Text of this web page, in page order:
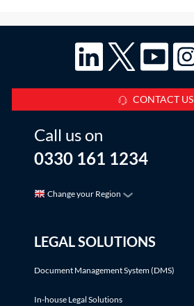
CONTACT US
Call us on
0330 161 1234
Change your Region
LEGAL SOLUTIONS
Document Management System (DMS)
In-house Legal Solutions